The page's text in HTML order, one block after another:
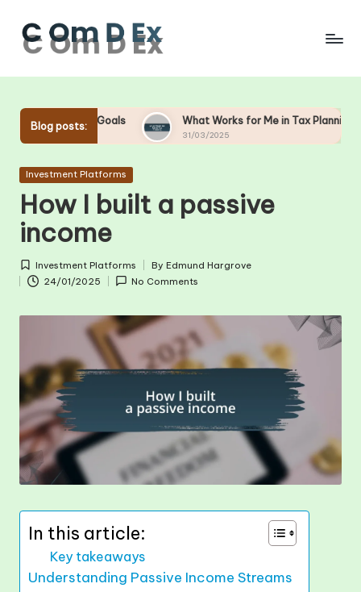
Skip
Blog posts:What Works for Me in Tax Planning What
Posted
Investment Platforms
How I built a passive
income
Posted
in
Investment Platforms
Posted
by
By Edmund Hargrove
24/01/2025
No Comments
In this article:
Key takeaways
Understanding Passive Income Streams